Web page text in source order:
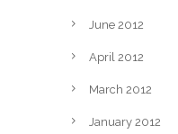
June 2012
April 2012
March 2012
January 2012